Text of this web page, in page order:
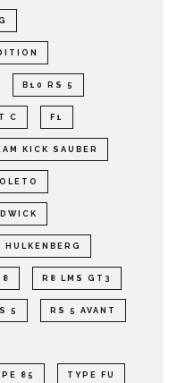
B10 RS 5
C F1
KICK SAUBER
HULKENBERG
R8 LMS GT3
5 RS 5 AVANT
85 TYPE FU